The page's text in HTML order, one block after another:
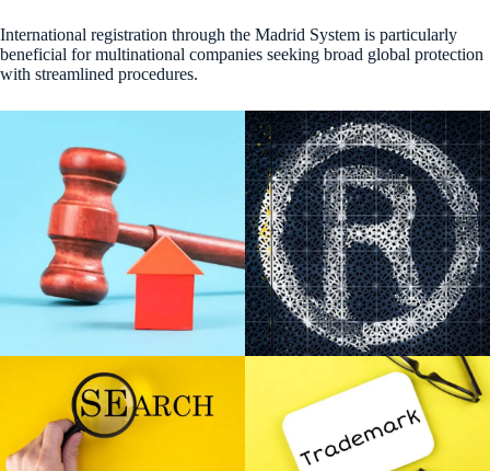
International registration through the Madrid System is particularly
beneficial for multinational companies seeking broad global protection
with streamlined procedures.